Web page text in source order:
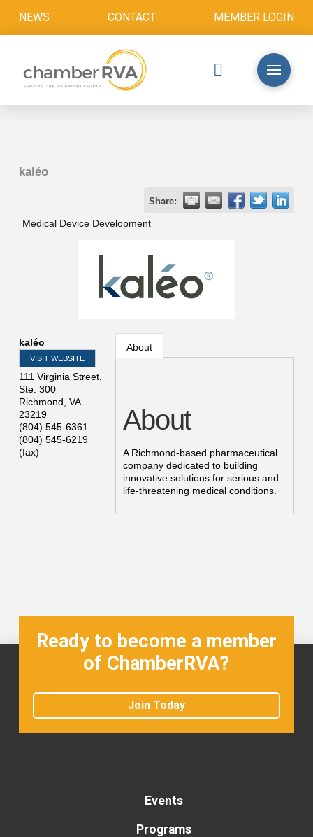
NEWS CONTACT MEMBER LOGIN
kaléo
Share:
Medical Device Development
kaléo
VISIT WEBSITE
111 Virginia Street,
Ste. 300
Richmond VA
23219
(804) 545-6361
(804) 545-6219
(fax)
About
About
A Richmond-based pharmaceutical
company dedicated to building
innovative solutions for serious and
life-threatening medical conditions.
Ready to become a member
of ChamberRVA?
Join Today
Events
Programs